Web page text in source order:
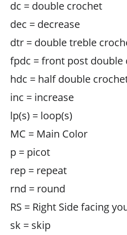
dc = double crochet
dec = decrease
dtr = double treble
fpdc = front post double
hdc = half double
inc = increase
lp(s) = loop(s)
MC = Main Color
p = picot
rep = repeat
rnd = round
RS = Right Side facing
sk = skip